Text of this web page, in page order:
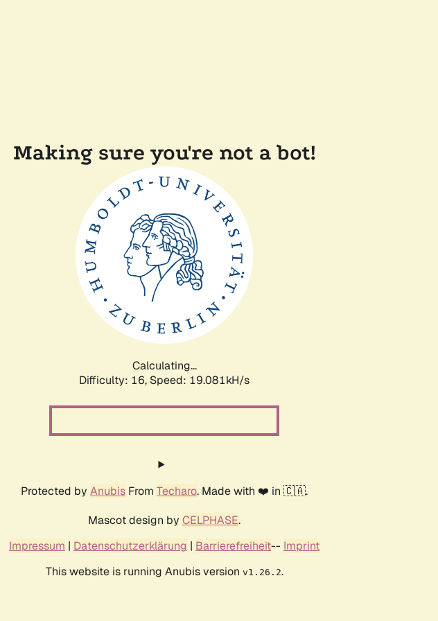
Making sure you're not a bot!
Calculating...
Difficulty: 16, Speed: 19.081kH/s
Protected by Anubis From Techaro. Made with ❤️ in 🇨🇦.
Mascot design by CELPHASE.
Impressum | Datenschutzerklärung | Barrierefreiheit-- Imprint
This website is running Anubis version v1.26.2.